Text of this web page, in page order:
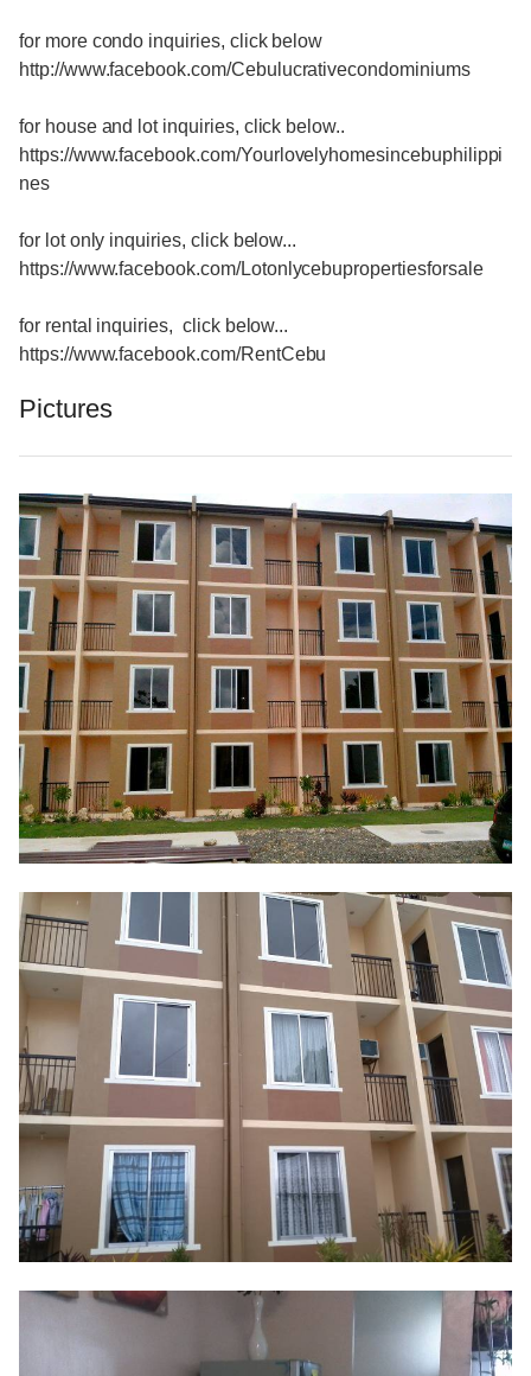
for more condo inquiries, click below
http://www.facebook.com/Cebulucrativecondominiums
for house and lot inquiries, click below..
https://www.facebook.com/Yourlovelyhomesincebuphilippi
nes
for lot only inquiries, click below...
https://www.facebook.com/Lotonlycebupropertiesforsale
for rental inquiries, click below...
https://www.facebook.com/RentCebu
Pictures